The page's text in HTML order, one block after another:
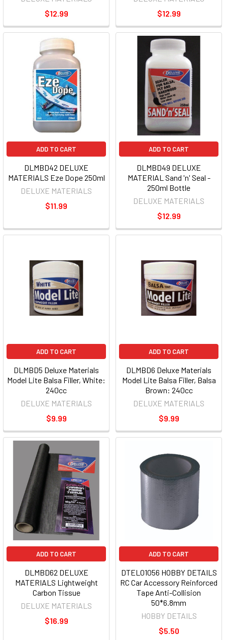
$12.99
$12.99
ADD TO CART
DLMBD42 DELUXE
MATERIALS Eze Dope 250ml
DELUXE MATERIALS
$11.99
ADD TO CART
DLMBD49 DELUXE
MATERIAL Sand 'n' Seal -
250ml Bottle
DELUXE MATERIALS
$12.99
ADD TO CART
DLMBD5 Deluxe Materials
Model Lite Balsa Filler, White:
240cc
DELUXE MATERIALS
$9.99
ADD TO CART
DLMBD6 Deluxe Materials
Model Lite Balsa Filler, Balsa
Brown: 240cc
DELUXE MATERIALS
$9.99
ADD TO CART
DLMBD62 DELUXE
MATERIALS Lightweight
Carbon Tissue
DELUXE MATERIALS
$16.99
ADD TO CART
DTEL01056 HOBBY DETAILS
RC Car Accessory Reinforced
Tape Anti-Collision
50*6.8mm
HOBBY DETAILS
$5.50